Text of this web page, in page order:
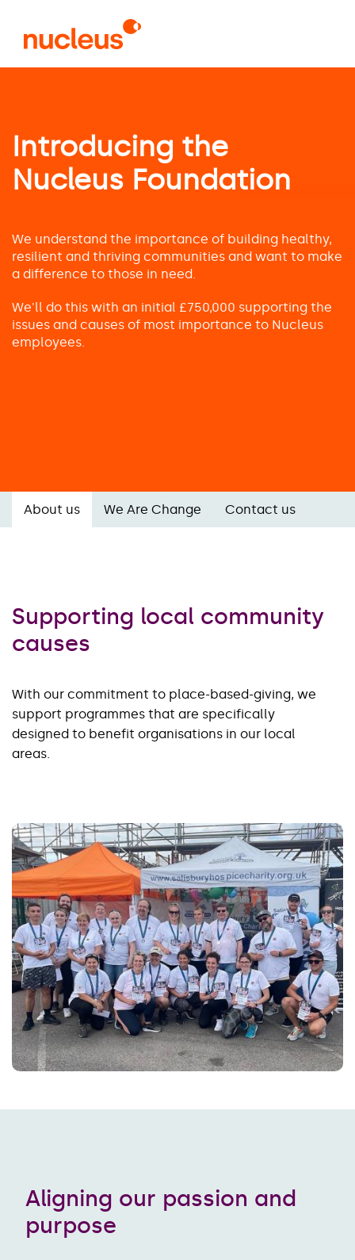
main
content
Introducing the
Nucleus Foundation
We understand the importance of building healthy,
resilient and thriving communities and want to make
a difference to those in need.
We'll do this with an initial £750,000 supporting the
issues and causes of most importance to Nucleus
employees.
About us We Are Change Contact us
Supporting local community
causes
With our commitment to place-based-giving, we
support programmes that are specifically
designed to benefit organisations in our local
areas.
Aligning our passion and
purpose